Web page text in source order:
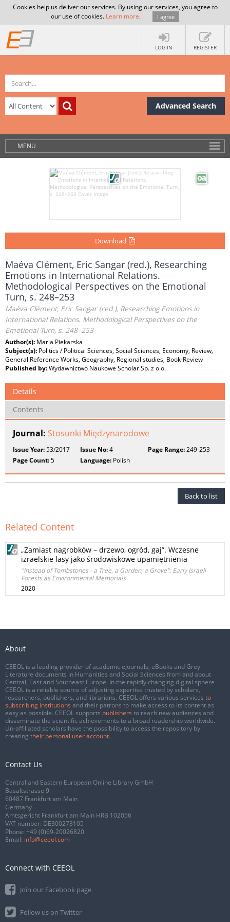
Cookies help us deliver our services. By using our services, you agree to
our use of cookies. Learn more. I agree
LOG IN REGISTER
Advanced Search
MENU
Download
Maéva Clément, Eric Sangar (red.), Researching
Emotions in International Relations.
Methodological Perspectives on the Emotional
Turn, s. 248–253
Maéva Clément, Eric Sangar (red.), Researching Emotions in
International Relations. Methodological Perspectives on the
Emotional Turn, s. 248–253
Author(s): Maria Piekarska
Subject(s): Politics / Political Sciences, Social Sciences, Economy, Review,
General Reference Works, Geography, Regional studies, Book-Review
Published by:Wydawnictwo Naukowe Scholar Sp. z o.o.
Details
Contents
Journal: Stosunki Międzynarodowe
Issue Year:53/2017 Issue No:4 Page Range:249-253
Page Count:5 Language: Polish
Back to list
Related Content
„Zamiast nagrobków – drzewo, ogród, gaj”. Wczesne
izraelskie lasy jako środowiskowe upamiętnienia
"Instead of Tombstones - a Tree, a Garden, a Grove": Early Israeli
Forests as Environmental Memorials
2020
About
CEEOL is a leading provider of academic eJournals, eBooks and Grey
Literature documents in Humanities and Social Sciences from and about
Central, East and Southeast Europe. In the rapidly changing digital sphere
CEEOL is a reliable source of adjusting expertise trusted by scholars,
researchers, publishers, and librarians. CEEOL offers various services to
subscribing institutions and their patrons to make access to its content as
easy as possible. CEEOL supports publishers to reach new audiences and
disseminate the scientific achievements to a broad readership worldwide.
Un-affiliated scholars have the possibility to access the repository by
creating their personal user account.
Contact Us
Central and Eastern European Online Library GmbH
Basaltstrasse 9
60487 Frankfurt am Main
Germany
Amtsgericht Frankfurt am Main HRB 102056
VAT number: DE300273105
Phone: +49 (0)69-20026820
Email: info@ceeol.com
Connect with CEEOL
Join our Facebook page
Follow us on Twitter